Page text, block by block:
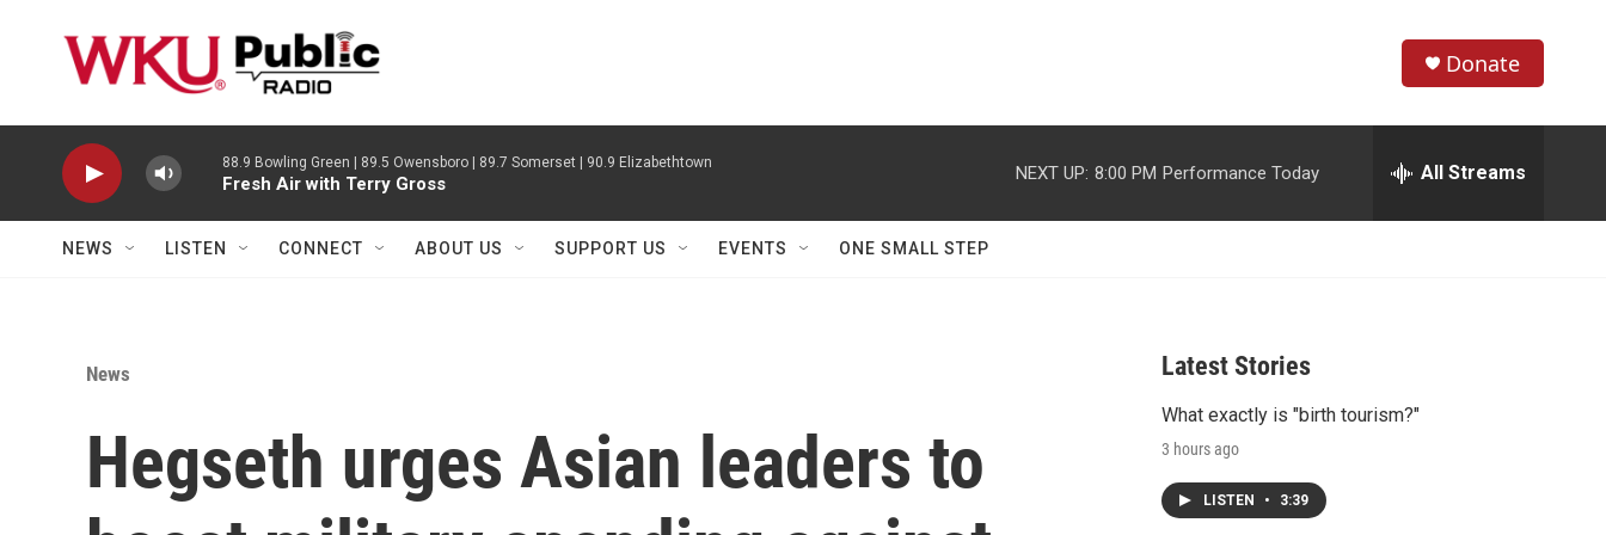
h
w
r
e
h
Donate
88.9 Bowling Green | 89.5 Owensboro | 89.7 Somerset | 90.9 Elizabethtown
Fresh Air with Terry Gross
NEXT UP: 8:00 PM Performance Today All Streams
NEWS LISTEN CONNECT ABOUT US SUPPORT US EVENTS ONE SMALL STEP
News
Hegseth urges Asian leaders to
Latest Stories
What exactly is "birth tourism?"
3 hours ago
LISTEN • 3:39